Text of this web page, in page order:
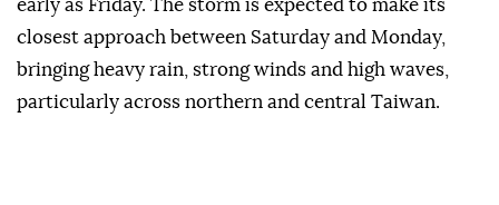
early as Friday. The storm is expected to make its
closest approach between Saturday and Monday,
bringing heavy rain, strong winds and high waves,
particularly across northern and central Taiwan.